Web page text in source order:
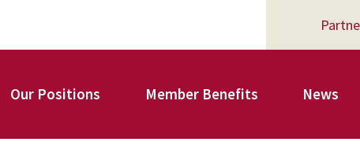
Our Positions Member Benefits News